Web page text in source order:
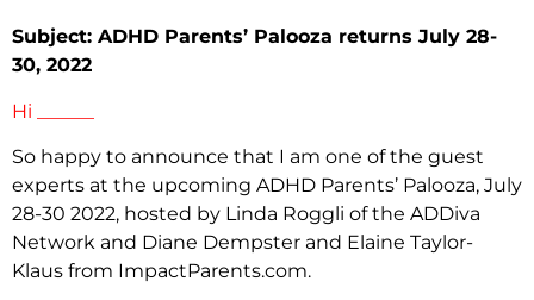
Subject: ADHD Parents’ Palooza returns July 28-
30, 2022
Hi ______
So happy to announce that I am one of the guest
experts at the upcoming ADHD Parents’ Palooza, July
28-30 2022, hosted by Linda Roggli of the ADDiva
Network and Diane Dempster and Elaine Taylor-
Klaus from ImpactParents.com.